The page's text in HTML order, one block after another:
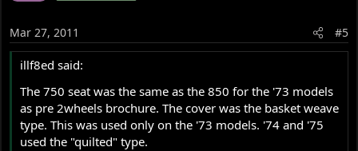
Mar 27, 2011 #5
illf8ed said:
The 750 seat was the same as the 850 for the '73 models
as pre 2wheels brochure. The cover was the basket weave
type. This was used only on the '73 models. '74 and '75
used the "quilted" type.